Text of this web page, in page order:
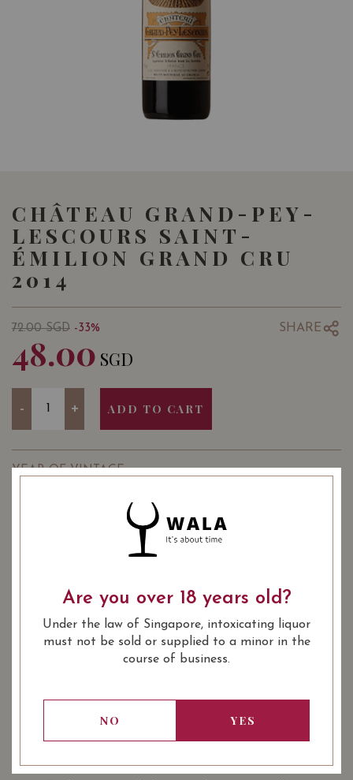
CHÂTEAU GRAND-PEY-
LESCOURS SAINT-
ÉMILION GRAND CRU
2014
72.00SGD -33%
48.00 SGD
SHARE
- + ADD TO CART
YEAR OF VINTAGE
WINE CLASSIFICATION: Burgundy Grand Cru
Château Grand-Pey-Lescours Saint-
Émilion Grand Cru 2014 on Vivino
91/100
The Chateau Grand Pey is an old property of the
baroness Athur de Brezets and it has been belonging to
Are you over 18 years old?
Under the law of Singapore, intoxicating liquor
must not be sold or supplied to a minor in the
course of business.
NO YES